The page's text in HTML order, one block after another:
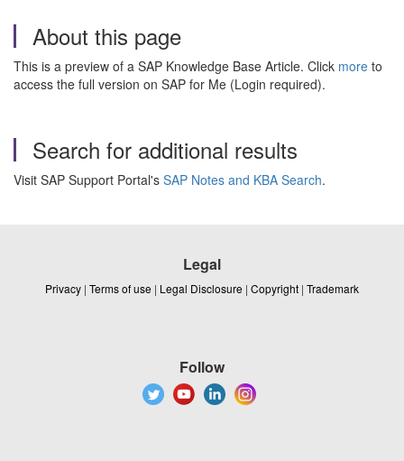
About this page
This is a preview of a SAP Knowledge Base Article. Click more to
access the full version on SAP for Me (Login required).
Search for additional results
Visit SAP Support Portal's SAP Notes and KBA Search.
Legal
Privacy | Terms of use | Legal Disclosure | Copyright | Trademark
Follow